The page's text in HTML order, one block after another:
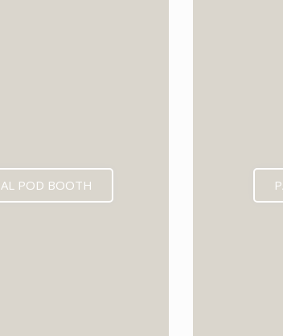
POD BOOTH